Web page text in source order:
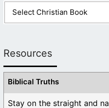
Resources
Biblical Truths
Stay on the straight and